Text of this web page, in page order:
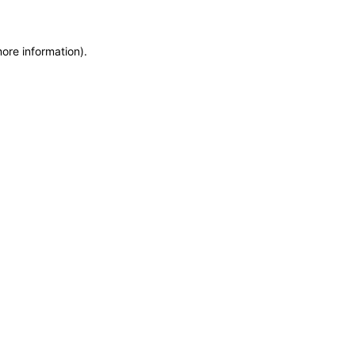
information).